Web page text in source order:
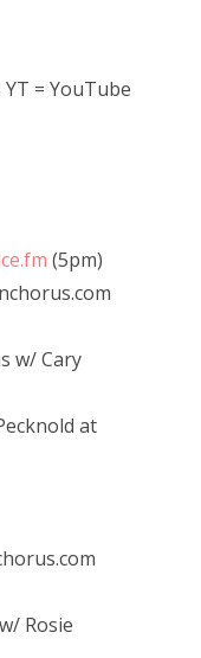
= YouTube
(5pm)
w/ Cary
at
Rosie